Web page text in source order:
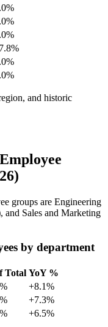
and historic
groups are Engineering
and Sales and Marketing
by department
Total YoY %
+8.1%
+7.3%
+6.5%